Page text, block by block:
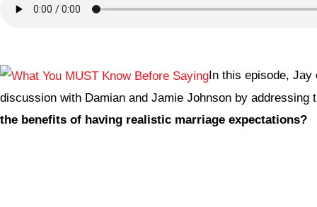
In this episode,
discussion with Damian and Jamie Johnson by addressing
the benefits of having realistic marriage expectations?